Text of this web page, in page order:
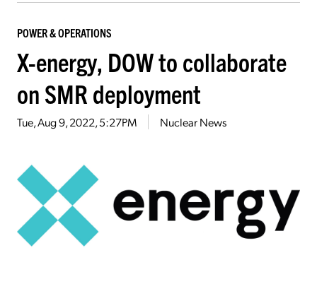
POWER & OPERATIONS
X-energy, DOW to collaborate
on SMR deployment
Tue, Aug 9, 2022, 5:27PM Nuclear News